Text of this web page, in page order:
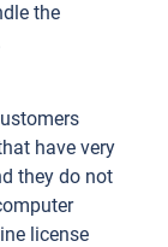
the
have very
they do not
license